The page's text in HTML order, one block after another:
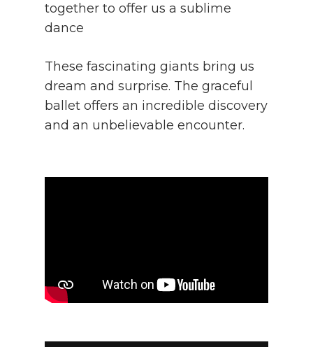
together to offer us a sublime
dance
These fascinating giants bring us
dream and surprise. The graceful
ballet offers an incredible discovery
and an unbelievable encounter.